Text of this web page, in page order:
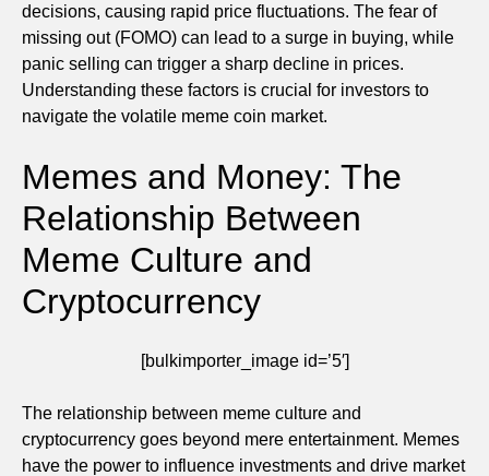
decisions, causing rapid price fluctuations. The fear of
missing out (FOMO) can lead to a surge in buying, while
panic selling can trigger a sharp decline in prices.
Understanding these factors is crucial for investors to
navigate the volatile meme coin market.
Memes and Money: The
Relationship Between
Meme Culture and
Cryptocurrency
[bulkimporter_image id=’5′]
The relationship between meme culture and
cryptocurrency goes beyond mere entertainment. Memes
have the power to influence investments and drive market